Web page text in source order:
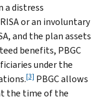
a distress
or an involuntary
and the plan assets
benefits, PBGC
under the
[3] PBGC allows
the time of the